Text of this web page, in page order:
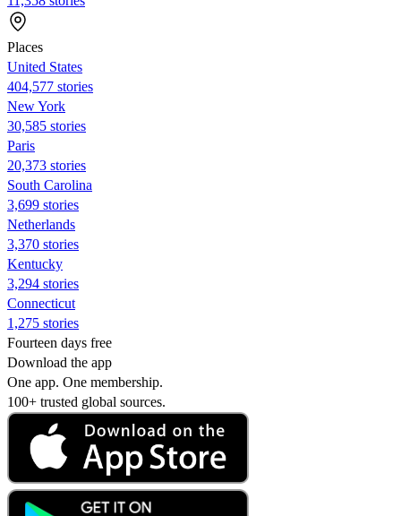
Places
United States
404,577 stories
New York
30,585 stories
Paris
20,373 stories
South Carolina
3,699 stories
Netherlands
3,370 stories
Kentucky
3,294 stories
Connecticut
1,275 stories
Fourteen days free
Download the app
One app. One membership.
100+ trusted global sources.